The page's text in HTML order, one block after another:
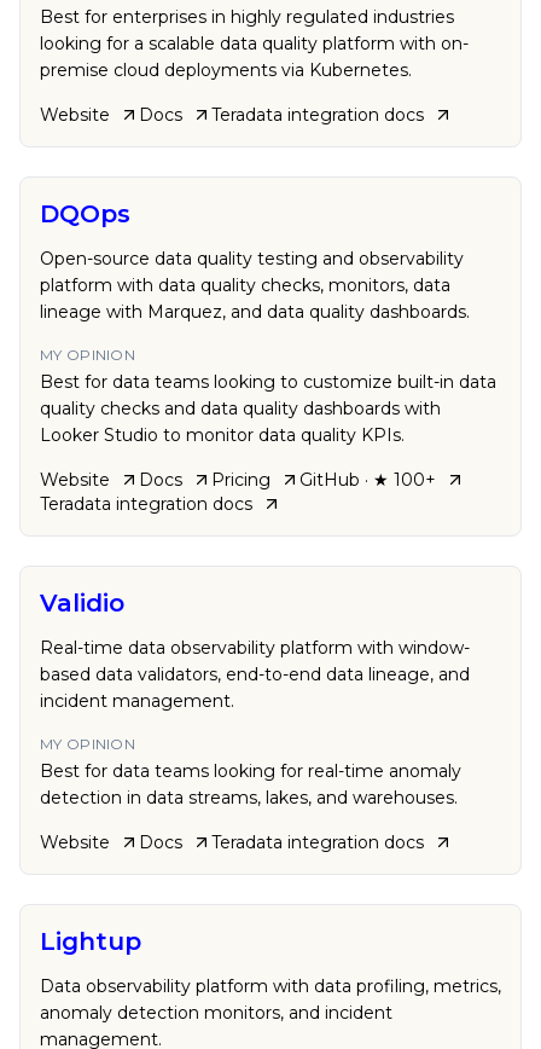
Best for enterprises in highly regulated industries
looking for a scalable data quality platform with on-
premise cloud deployments via Kubernetes.
Website Docs Teradata integration docs
DQOps
Open-source data quality testing and observability
platform with data quality checks, monitors, data
lineage with Marquez, and data quality dashboards.
MY OPINION
Best for data teams looking to customize built-in data
quality checks and data quality dashboards with
Looker Studio to monitor data quality KPIs.
Website Docs Pricing GitHub · ★ 100+
Teradata integration docs
Validio
Real-time data observability platform with window-
based data validators, end-to-end data lineage, and
incident management.
MY OPINION
Best for data teams looking for real-time anomaly
detection in data streams, lakes, and warehouses.
Website Docs Teradata integration docs
Lightup
Data observability platform with data profiling, metrics,
anomaly detection monitors, and incident
management.